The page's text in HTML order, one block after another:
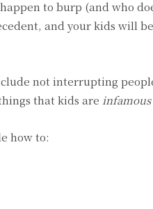
to burp (and who
and your kids will
not interrupting
that kids are infamous
how to: